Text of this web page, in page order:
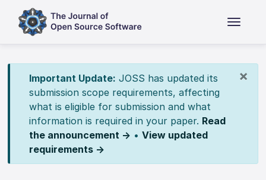
×
Important Update: JOSS has updated its
submission scope requirements, affecting
what is eligible for submission and what
information is required in your paper. Read
the announcement → • View updated
requirements →